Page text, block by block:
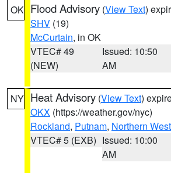
OK Flood Advisory (View Text)
SHV (19)
McCurtain, in OK
VTEC# 49
(NEW)
Issued: 10:50
AM
NY Heat Advisory (View Text)
OKX (https://weather.gov/nyc)
Rockland, Putnam, Northern
VTEC# 5 (EXB) Issued: 10:00
AM